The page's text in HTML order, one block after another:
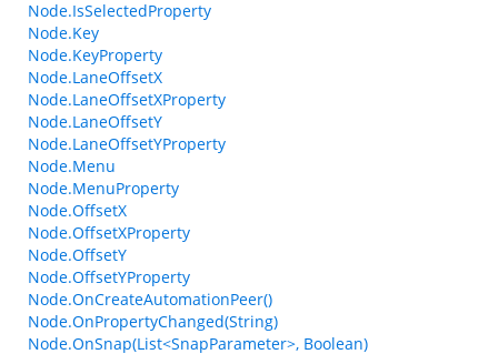
Node.IsSelectedProperty
Node.Key
Node.KeyProperty
Node.LaneOffsetX
Node.LaneOffsetXProperty
Node.LaneOffsetY
Node.LaneOffsetYProperty
Node.Menu
Node.MenuProperty
Node.OffsetX
Node.OffsetXProperty
Node.OffsetY
Node.OffsetYProperty
Node.OnCreateAutomationPeer()
Node.OnPropertyChanged(String)
Node.OnSnap(List<SnapParameter>, Boolean)